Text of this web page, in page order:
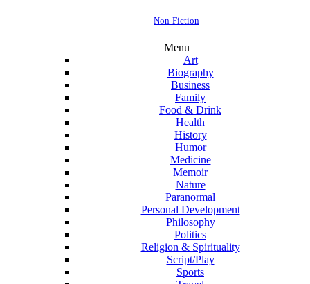
Non-Fiction
Menu
Art
Biography
Business
Family
Food & Drink
Health
History
Humor
Medicine
Memoir
Nature
Paranormal
Personal Development
Philosophy
Politics
Religion & Spirituality
Script/Play
Sports